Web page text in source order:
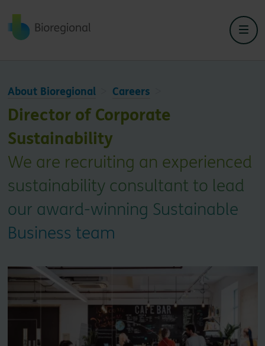
Back to home
About Bioregional Careers
Director of Corporate
Sustainability
We are recruiting an experienced
sustainability consultant to lead
our award-winning Sustainable
Business team